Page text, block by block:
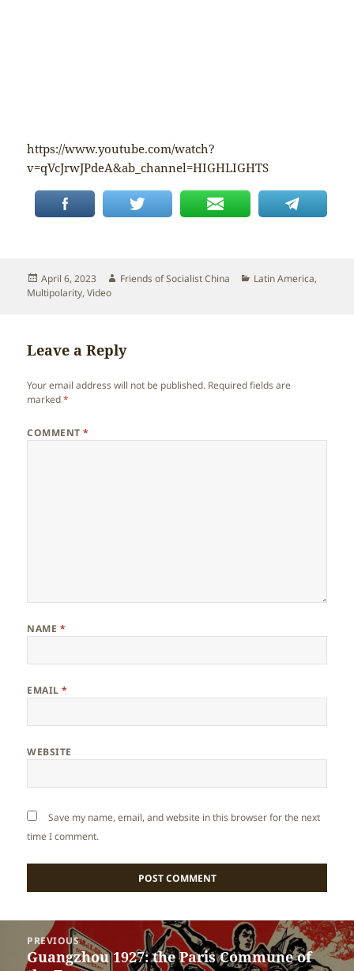
https://www.youtube.com/watch?
v=qVcJrwJPdeA&ab_channel=HIGHLIGHTS
Posted
on
April 6, 2023 Author
Friends of Socialist China Categories
Latin America,
Multipolarity,Video
Leave a Reply
Your email address will not be published. Required fields are
marked*
COMMENT*
NAME *
EMAIL*
WEBSITE
Save my name, email, and website in this browser for the next
time I comment.
navigation
PREVIOUS
Previous
Guangzhou 1927: the Paris Commune of